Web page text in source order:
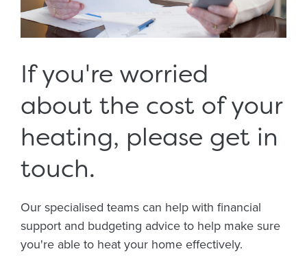
If you're worried
about the cost of your
heating, please get in
touch.
Our specialised teams can help with financial
support and budgeting advice to help make sure
you're able to heat your home effectively.